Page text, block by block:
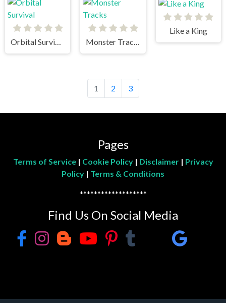
Orbital Survival Monster Tracks
Like a King
1 2 3
Pages
Terms of Service| Cookie Policy| Disclaimer| Privacy
Policy | Terms & Conditions
*******************
Find Us On Social Media